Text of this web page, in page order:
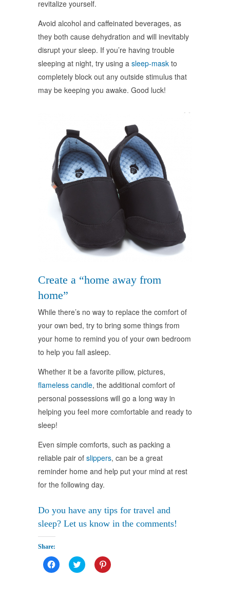
revitalize yourself.
Avoid alcohol and caffeinated beverages, as
they both cause dehydration and will inevitably
disrupt your sleep. If you’re having trouble
sleeping at night, try using a sleep-mask to
completely block out any outside stimulus that
may be keeping you awake. Good luck!
Create a “home away from
home”
While there’s no way to replace the comfort of
your own bed, try to bring some things from
your home to remind you of your own bedroom
to help you fall asleep.
Whether it be a favorite pillow, pictures,
flameless candle, the additional comfort of
personal possessions will go a long way in
helping you feel more comfortable and ready to
sleep!
Even simple comforts, such as packing a
reliable pair of slippers, can be a great
reminder home and help put your mind at rest
for the following day.
Do you have any tips for travel and
sleep? Let us know in the comments!
займ на карту решение онлайн
Share:
Click
to
Click
to
Click
to